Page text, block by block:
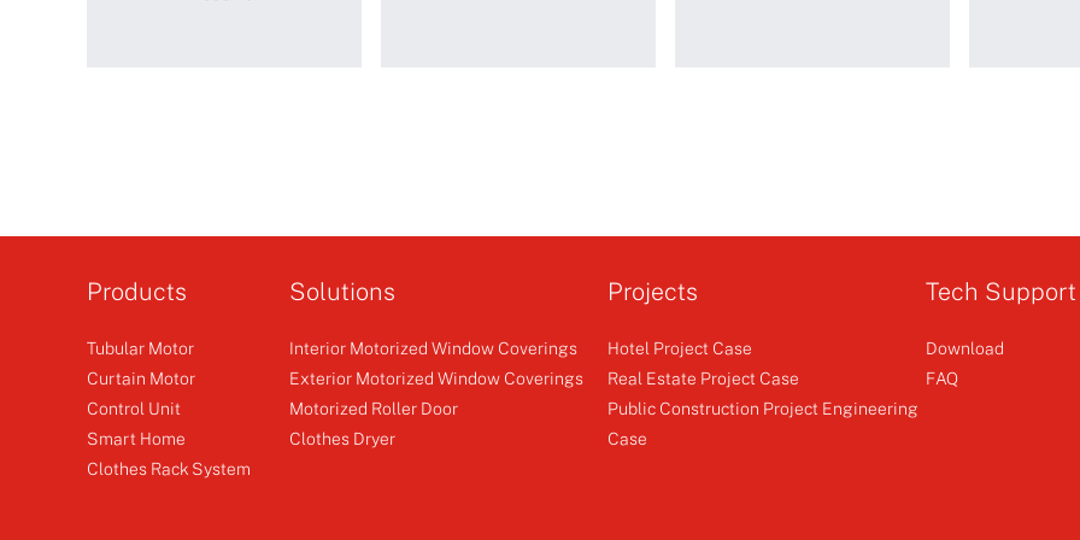
Smart Controller
Receiver
+
Emitter Φ45
Products
Tubular Motor
Curtain Motor
Control Unit
Smart Home
Clothes Rack System
Solutions
Interior Motorized Window Coverings
Exterior Motorized Window Coverings
Motorized Roller Door
Clothes Dryer
Projects
Hotel Project Case
Real Estate Project Case
Public Construction Project Engineering
Case
Tech Support
Download
FAQ